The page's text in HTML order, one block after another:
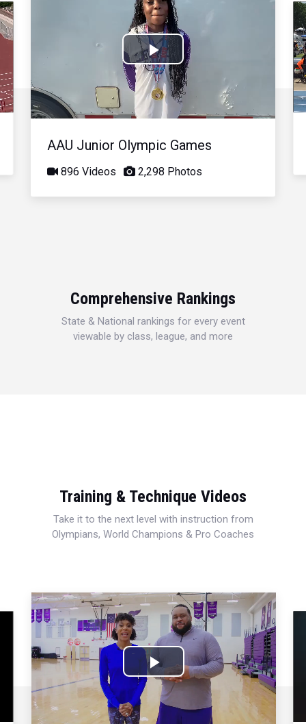
Play
Video
AAU Junior Olympic Games
896 Videos 2,298 Photos
Comprehensive Rankings
State & National rankings for every event
viewable by class, league, and more
Training & Technique Videos
Take it to the next level with instruction from
Olympians, World Champions & Pro Coaches
Play
Video